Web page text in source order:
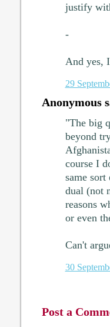
justify
-
And yes,
29
Anonymous
"The big
beyond
course I
same
dual (not
reasons
or even
Can't
30
Post a